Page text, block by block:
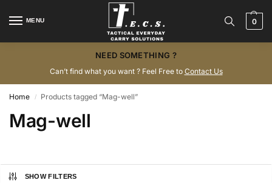
MENU 0
NEED SOMETHING ?
Can’t find what you want ? Feel Free to Contact Us
Home / Products tagged “Mag-well”
Mag-well
SHOW FILTERS